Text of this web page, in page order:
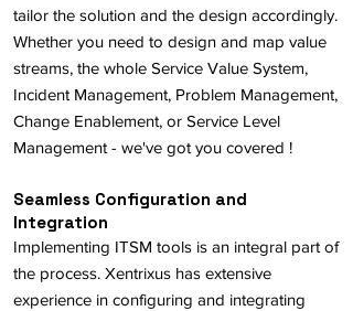
tailor the solution and the design accordingly.
Whether you need to design and map value
streams, the whole Service Value System,
Incident Management, Problem Management,
Change Enablement, or Service Level
Management - we've got you covered !
Seamless Configuration and
Integration
Implementing ITSM tools is an integral part of
the process. Xentrixus has extensive
experience in configuring and integrating